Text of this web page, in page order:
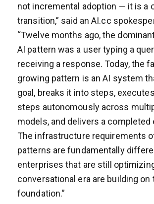
not incremental adoption — it is a
transition,” said an AI.cc
“Twelve months ago, the
AI pattern was a user typing a
receiving a response. Today, the
growing pattern is an AI system
goal, breaks it into steps,
steps autonomously across
models, and delivers a completed
The infrastructure requirements
patterns are fundamentally
enterprises that are still
conversational era are building on
foundation.”